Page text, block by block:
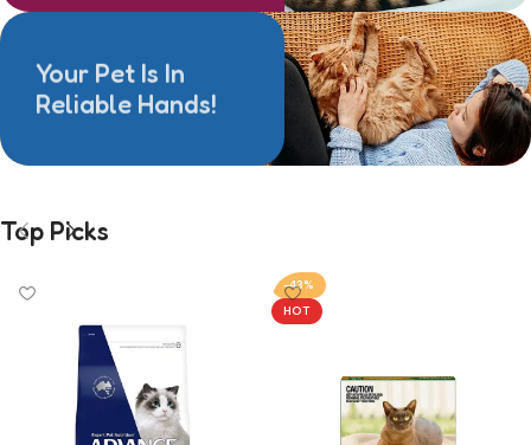
Your Pet Is In
Reliable Hands!
Top Picks
-43%
HOT